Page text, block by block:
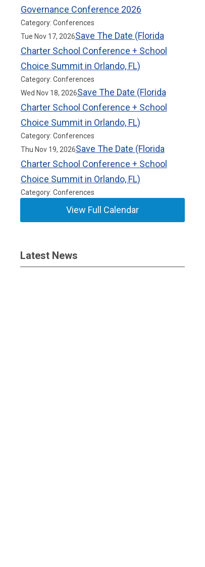
Governance Conference 2026
Category: Conferences
Tue Nov 17, 2026Save The Date (Florida
Charter School Conference + School
Choice Summit in Orlando, FL)
Category: Conferences
Wed Nov 18, 2026Save The Date (Florida
Charter School Conference + School
Choice Summit in Orlando, FL)
Category: Conferences
Thu Nov 19, 2026Save The Date (Florida
Charter School Conference + School
Choice Summit in Orlando, FL)
Category: Conferences
View Full Calendar
Latest News